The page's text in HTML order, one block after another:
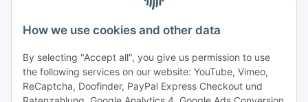
How we use cookies and other data
By selecting "Accept all", you give us permission to use
the following services on our website: YouTube, Vimeo,
ReCaptcha, Doofinder, PayPal Express Checkout und
Support and advice
+49 (0) 6550 979 969-0
Find a contact person